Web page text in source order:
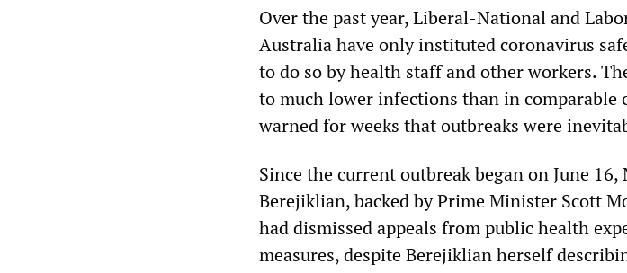
Over the past year, Liberal-National and
Australia have only instituted coronavirus
to do so by health staff and other workers.
to much lower infections than in comparable
warned for weeks that outbreaks were
Since the current outbreak began on June 16,
Berejiklian, backed by Prime Minister Scott
had dismissed appeals from public health
measures, despite Berejiklian herself